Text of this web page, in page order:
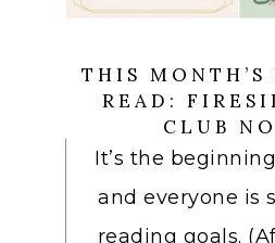
THIS MONTH’S
READ:
CLUB
It’s the
and everyone is
reading goals.